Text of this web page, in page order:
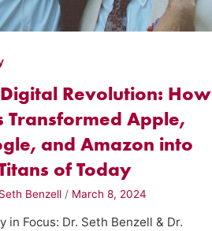
Revolution: How
Transformed Apple,
and Amazon into
of Today
Benzell / March 8, 2024
in Focus: Dr. Seth Benzell & Dr.